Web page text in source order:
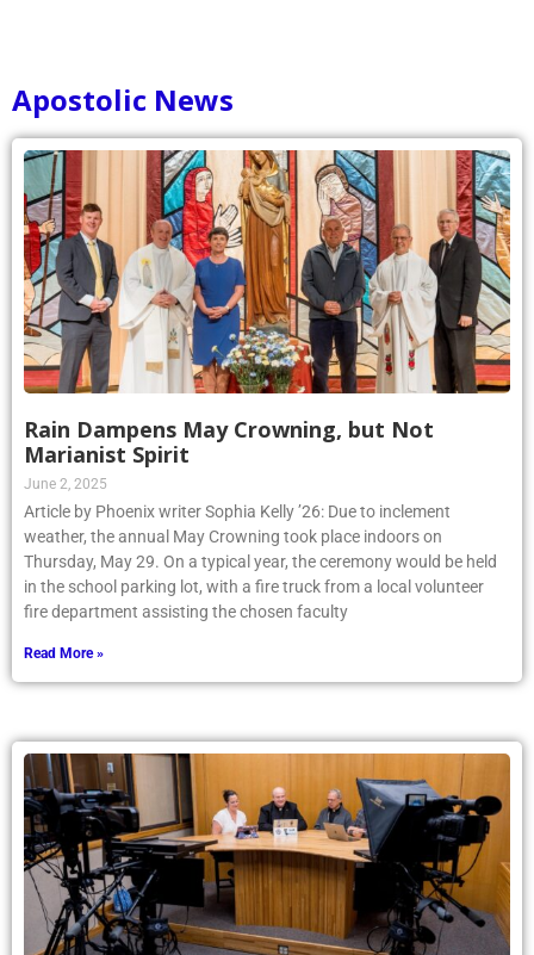
Apostolic News
Rain Dampens May Crowning, but Not
Marianist Spirit
June 2, 2025
Article by Phoenix writer Sophia Kelly ’26: Due to inclement
weather, the annual May Crowning took place indoors on
Thursday, May 29. On a typical year, the ceremony would be held
in the school parking lot, with a fire truck from a local volunteer
fire department assisting the chosen faculty
Read More »